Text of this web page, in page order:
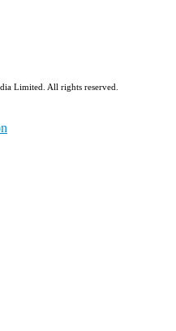
Limited. All rights reserved.